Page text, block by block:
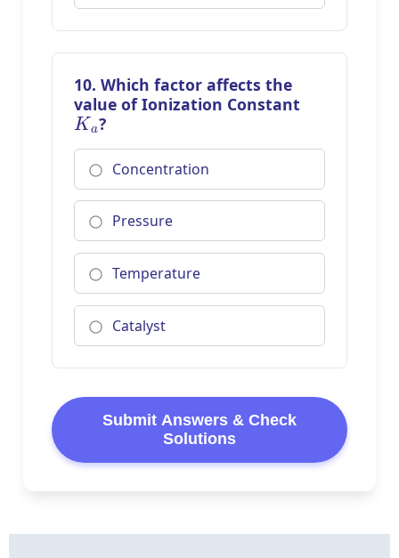
10. Which factor affects the
value of Ionization Constant
Ka
?
Concentration
Pressure
Temperature
Catalyst
Submit Answers & Check
Solutions